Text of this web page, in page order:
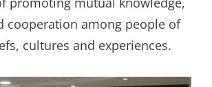
cooperation among people of
cultures and experiences.